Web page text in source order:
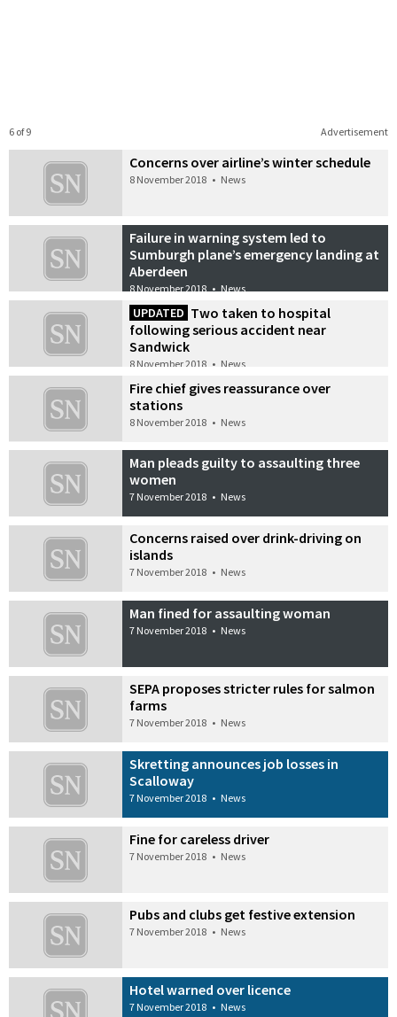
Advertisement
6 of 9
Concerns over airline’s winter schedule
8 November 2018 • News
Failure in warning system led to
Sumburgh plane’s emergency landing at
Aberdeen
8 November 2018 • News
UPDATED Two taken to hospital
following serious accident near
Sandwick
8 November 2018 • News
Fire chief gives reassurance over
stations
8 November 2018 • News
Man pleads guilty to assaulting three
women
7 November 2018 • News
Concerns raised over drink-driving on
islands
7 November 2018 • News
Man fined for assaulting woman
7 November 2018 • News
SEPA proposes stricter rules for salmon
farms
7 November 2018 • News
Skretting announces job losses in
Scalloway
7 November 2018 • News
Fine for careless driver
7 November 2018 • News
Pubs and clubs get festive extension
7 November 2018 • News
Hotel warned over licence
7 November 2018 • News